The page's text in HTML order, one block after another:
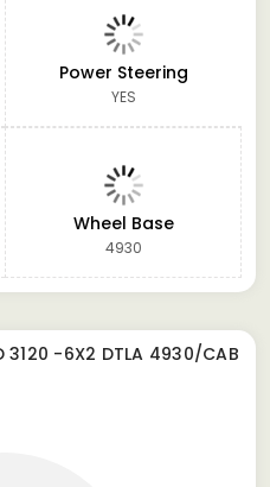
Power Steering
YES
Wheel Base
4930
3120 -6X2 DTLA 4930/CAB